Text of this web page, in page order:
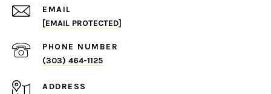
EMAIL
[EMAIL PROTECTED]
PHONE NUMBER
(303) 464-1125
ADDRESS